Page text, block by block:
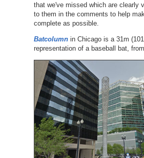
that we've missed which are clearly
to them in the comments to help
complete as possible.
Batcolumnin Chicago is a 31m
representation of a baseball bat,